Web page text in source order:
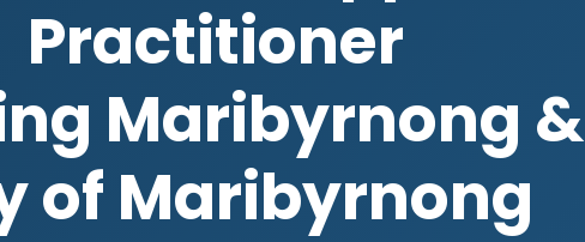
Practitioner
Maribyrnong &
of Maribyrnong